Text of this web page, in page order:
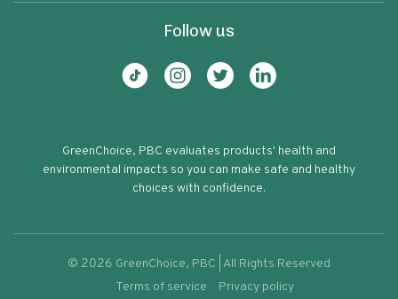
Follow us
GreenChoice, PBC evaluates products' health and
environmental impacts so you can make safe and healthy
choices with confidence.
© 2026 GreenChoice, PBC | All Rights Reserved
Terms of service
Privacy policy